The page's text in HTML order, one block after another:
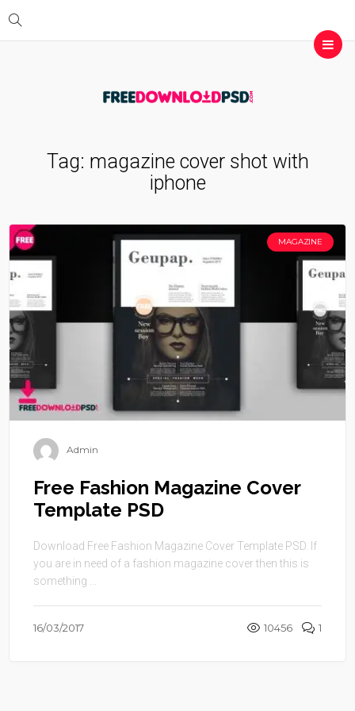
Tag: magazine cover shot with
iphone
MAGAZINE
Admin
Free Fashion Magazine Cover
Template PSD
Download Free Fashion Magazine Cover Template PSD. If
you are in need of a fashion magazine cover then this is
something ...
16/03/2017 10456 1